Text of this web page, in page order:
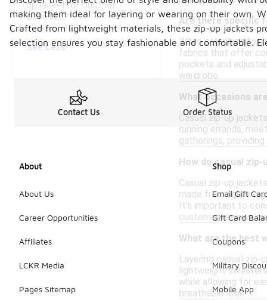
up jacket for outdoor
activities?
See Less
Are there specific
When searching for
fabrics that offer
pockets and
wardrobe.
What occasions
Casual zip-up
running errands,
gatherings,
How do casual
Casual zip-up
made from
It's important to
customer reviews
What are the best
Layering casual
lightweight
while allowing for
breathable look.
making them ideal for layering or wearing on their own.
Crafted from lightweight materials, these zip-up jackets
selection ensures you stay fashionable and comfortable.
Contact Us Order Status
About
About Us
Career Opportunities
Affiliates
LCKR Media
Pages Sitemap
Shop
Email Gift
Gift Card
Coupons
Military
Mobile App